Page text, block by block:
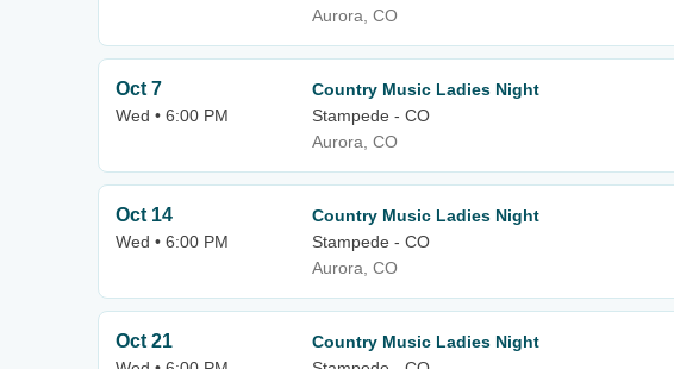
Aurora, CO
Oct 7
Wed • 6:00 PM
Country Music Ladies Night
Stampede - CO
Aurora, CO
Oct 14
Wed • 6:00 PM
Country Music Ladies Night
Stampede - CO
Aurora, CO
Oct 21
Country Music Ladies Night